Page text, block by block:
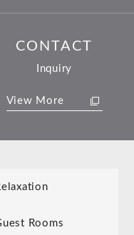
CONTACT
Inquiry
View More
Rooms